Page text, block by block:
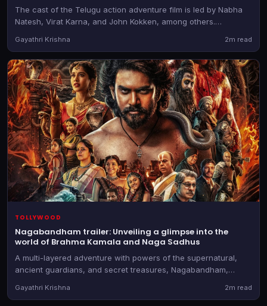
The cast of the Telugu action adventure film is led by Nabha
Natesh, Virat Karna, and John Kokken, among others.
Gayathri Krishna 2m read
TOLLYWOOD
Nagabandham trailer: Unveiling a glimpse into the
world of Brahma Kamala and Naga Sadhus
A multi-layered adventure with powers of the supernatural,
ancient guardians, and secret treasures, Nagabandham,
Gayathri Krishna 2m read